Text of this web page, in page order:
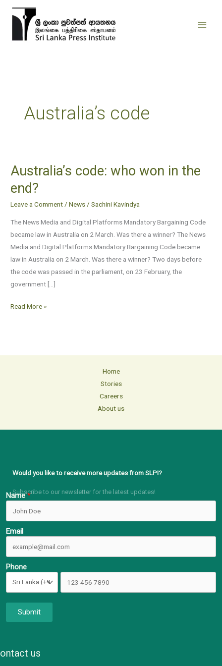
Skip
Australia’s code
Australia’s code: who won in the
end?
Leave a Comment /News /Sachini Kavindya
The News Media and Digital Platforms Mandatory Bargaining Code
became law in Australia on 2 March. Was there a winner? The News
Media and Digital Platforms Mandatory Bargaining Code became
law in Australia on 2 March. Was there a winner? Two days before
the code was passed in the parliament, on 23 February, the
government […]
Australia’s
who
won
Read More »
Home
Stories
Careers
About us
Would you like to receive more updates from SLPI?
Subscribe to our newsletter for the latest updates!
Name
Email
Phone
Submit
us